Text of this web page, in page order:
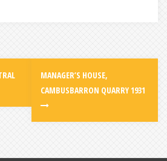
MANAGER’S HOUSE,
CAMBUSBARRON QUARRY 1931